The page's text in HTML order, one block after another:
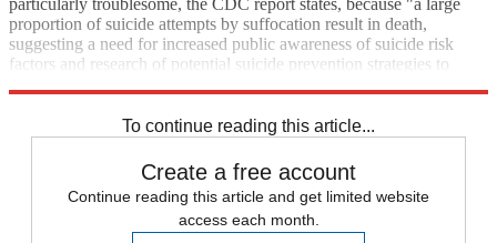
particularly troublesome, the CDC report states, because "a large
proportion of suicide attempts by suffocation result in death,
suggesting a need for increased public awareness of suicide risk
factors and research of potential suicide prevention strategies to
To continue reading this article...
Create a free account
Continue reading this article and get limited website
access each month.